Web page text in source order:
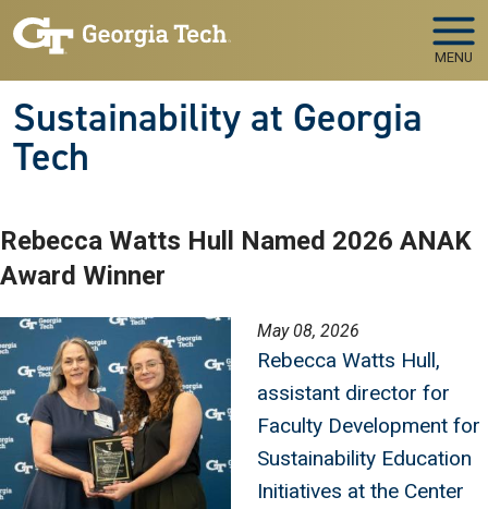
Skip to main navigation
Skip to main content
MENU
Sustainability at Georgia
Tech
Rebecca Watts Hull Named 2026 ANAK
Award Winner
Image May 08, 2026
Rebecca Watts Hull,
assistant director for
Faculty Development for
Sustainability Education
Initiatives at the Center